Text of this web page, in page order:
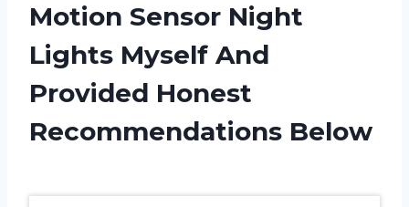
Motion Sensor Night
Lights Myself And
Provided Honest
Recommendations Below